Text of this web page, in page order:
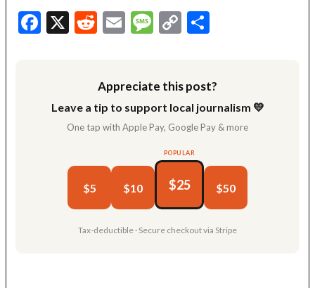
Facebook
X Reddit
EmailMessage
Copy
Appreciate this post?
Leave a tip to support local journalism 💛
One tap with Apple Pay, Google Pay & more
$5 $10
POPULAR
$25 $50
Tax-deductible · Secure checkout via Stripe